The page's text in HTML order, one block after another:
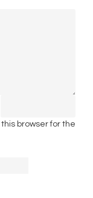
browser for the